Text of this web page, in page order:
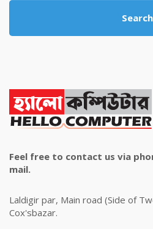
Search
Feel free to contact us via
mail.
Laldigir par, Main road (Side of
Cox'sbazar.